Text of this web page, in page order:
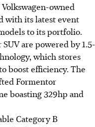
owned
with its latest event
to its portfolio.
are powered by 1.5-
which stores
boost efficiency. The
Formentor
boasting 329hp and
Category B